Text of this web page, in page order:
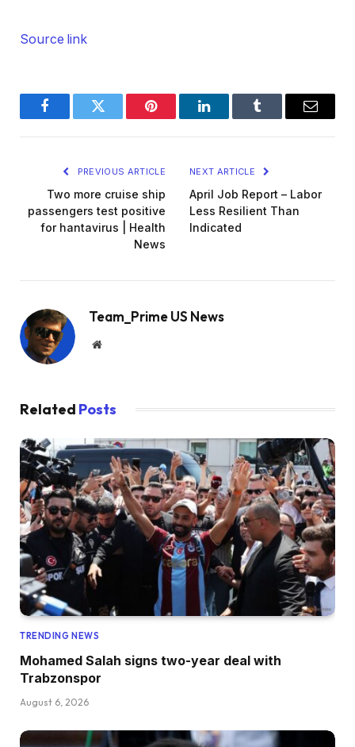
Source link
FacebookTwitter Pinterest LinkedInTumblr Email
PREVIOUS ARTICLE
Two more cruise ship
passengers test positive
for hantavirus | Health
News
NEXT ARTICLE
April Job Report – Labor
Less Resilient Than
Indicated
Team_Prime US News
Website
Related Posts
TRENDING NEWS
Mohamed Salah signs two-year deal with
Trabzonspor
August 6, 2026